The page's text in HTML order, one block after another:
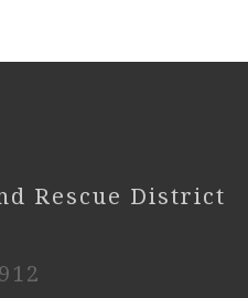
Rescue District